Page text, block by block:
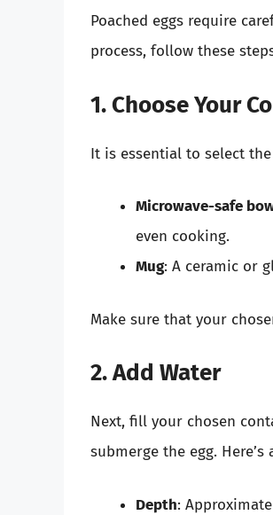
Poached eggs require
process, follow these
1. Choose Your
It is essential to select
Microwave-safe
even cooking.
Mug: A ceramic or
Make sure that your
2. Add Water
Next, fill your chosen
submerge the egg.
Depth: